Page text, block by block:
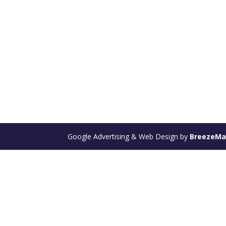
Google Advertising & Web Design by